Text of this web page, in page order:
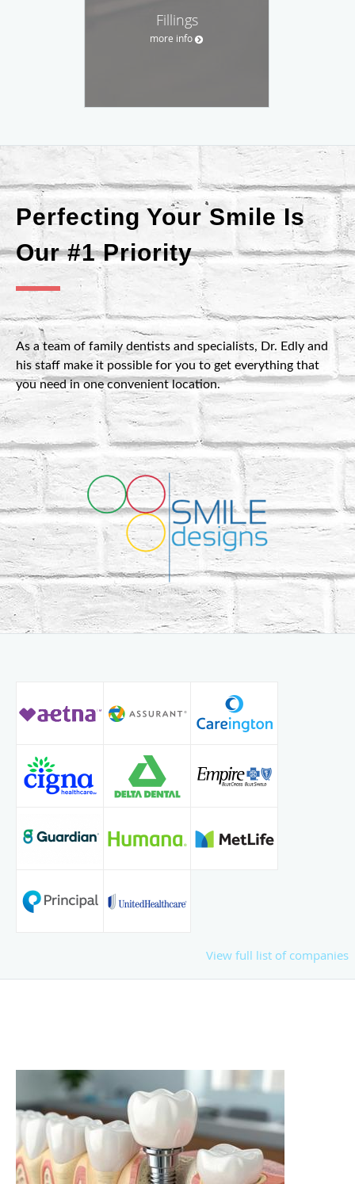
Fillings
more info
Perfecting Your Smile Is
Our #1 Priority
As a team of family dentists and specialists, Dr. Edly and
his staff make it possible for you to get everything that
you need in one convenient location.
View full list of companies